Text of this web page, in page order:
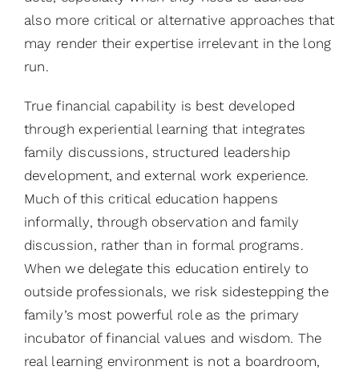
also more critical or alternative approaches that
may render their expertise irrelevant in the long
run.
True financial capability is best developed
through experiential learning that integrates
family discussions, structured leadership
development, and external work experience.
Much of this critical education happens
informally, through observation and family
discussion, rather than in formal programs.
When we delegate this education entirely to
outside professionals, we risk sidestepping the
family’s most powerful role as the primary
incubator of financial values and wisdom. The
real learning environment is not a boardroom,